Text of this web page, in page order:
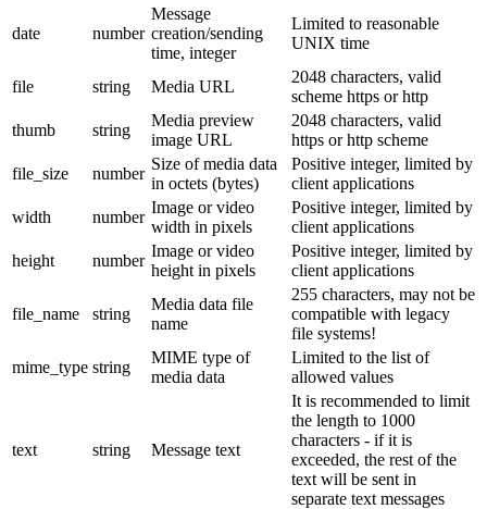
date number
Message
creation/sending
time, integer
Limited to reasonable
UNIX time
file string Media URL
2048 characters, valid
scheme https or http
thumb
string
Media preview
image URL
2048 characters, valid
https or http scheme
file_size
number
Size of media data
in octets (bytes)
Positive integer, limited by
client applications
width
number
Image or video
width in pixels
Positive integer, limited by
client applications
height
number
Image or video
height in pixels
Positive integer, limited by
client applications
file_name string
Media data file
name
255 characters, may not be
compatible with legacy
file systems!
mime_type string
MIME type of
media data
Limited to the list of
allowed values
text string Message text
It is recommended to limit
the length to 1000
characters - if it is
exceeded, the rest of the
text will be sent in
separate text messages